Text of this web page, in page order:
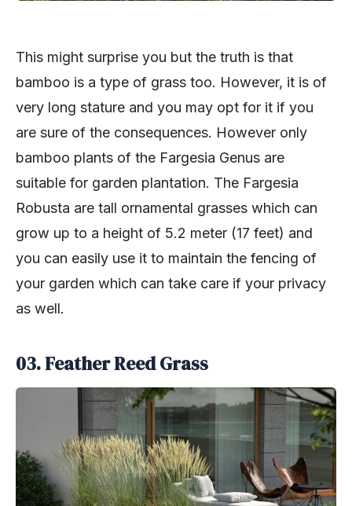
This might surprise you but the truth is that
bamboo is a type of grass too. However, it is of
very long stature and you may opt for it if you
are sure of the consequences. However only
bamboo plants of the Fargesia Genus are
suitable for garden plantation. The Fargesia
Robusta are tall ornamental grasses which can
grow up to a height of 5.2 meter (17 feet) and
you can easily use it to maintain the fencing of
your garden which can take care if your privacy
as well.
03. Feather Reed Grass